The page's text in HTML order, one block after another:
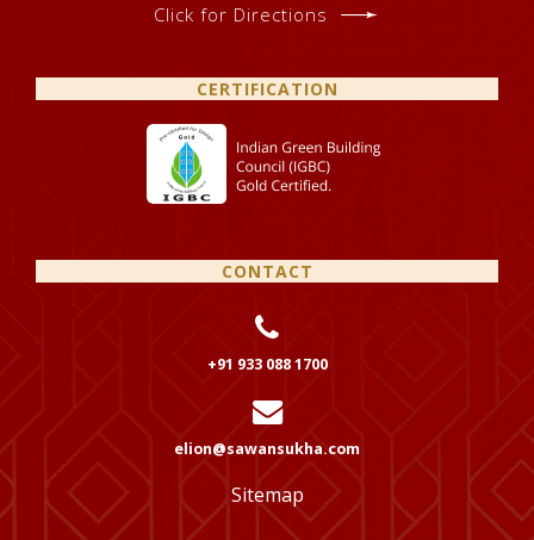
Click for Directions
CERTIFICATION
CONTACT
+91 933 088 1700
elion@sawansukha.com
Sitemap